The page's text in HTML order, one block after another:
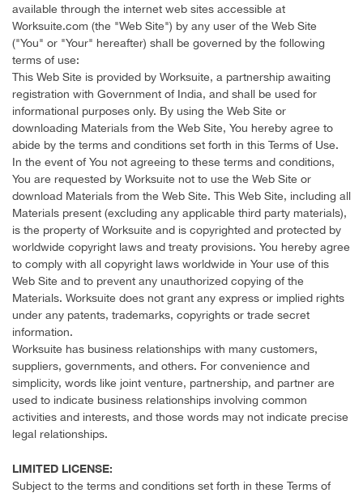
available through the internet web sites accessible at
Worksuite.com (the "Web Site") by any user of the Web Site
("You" or "Your" hereafter) shall be governed by the following
terms of use:
This Web Site is provided by Worksuite, a partnership awaiting
registration with Government of India, and shall be used for
informational purposes only. By using the Web Site or
downloading Materials from the Web Site, You hereby agree to
abide by the terms and conditions set forth in this Terms of Use.
In the event of You not agreeing to these terms and conditions,
You are requested by Worksuite not to use the Web Site or
download Materials from the Web Site. This Web Site, including all
Materials present (excluding any applicable third party materials),
is the property of Worksuite and is copyrighted and protected by
worldwide copyright laws and treaty provisions. You hereby agree
to comply with all copyright laws worldwide in Your use of this
Web Site and to prevent any unauthorized copying of the
Materials. Worksuite does not grant any express or implied rights
under any patents, trademarks, copyrights or trade secret
information.
Worksuite has business relationships with many customers,
suppliers, governments, and others. For convenience and
simplicity, words like joint venture, partnership, and partner are
used to indicate business relationships involving common
activities and interests, and those words may not indicate precise
legal relationships.
LIMITED LICENSE:
Subject to the terms and conditions set forth in these Terms of